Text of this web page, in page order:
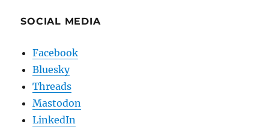
SOCIAL MEDIA
Facebook
Bluesky
Threads
Mastodon
LinkedIn